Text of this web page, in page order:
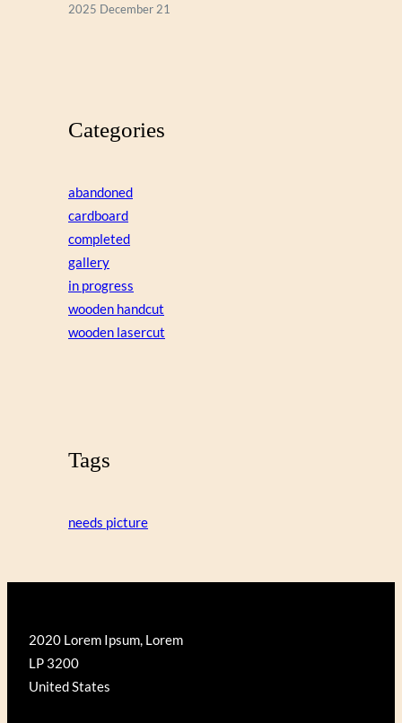
2025 December 21
Categories
abandoned
cardboard
completed
gallery
in progress
wooden handcut
wooden lasercut
Tags
needs picture
2020 Lorem Ipsum, Lorem
LP 3200
United States